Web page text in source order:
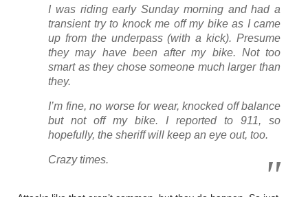
I was riding early Sunday morning and had a
transient try to knock me off my bike as I came
up from the underpass (with a kick). Presume
they may have been after my bike. Not too
smart as they chose someone much larger than
they.
I’m fine, no worse for wear, knocked off balance
but not off my bike. I reported to 911, so
hopefully, the sheriff will keep an eye out, too.
Crazy times.